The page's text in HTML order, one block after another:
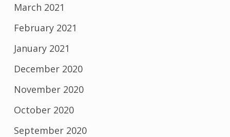
March 2021
February 2021
January 2021
December 2020
November 2020
October 2020
September 2020